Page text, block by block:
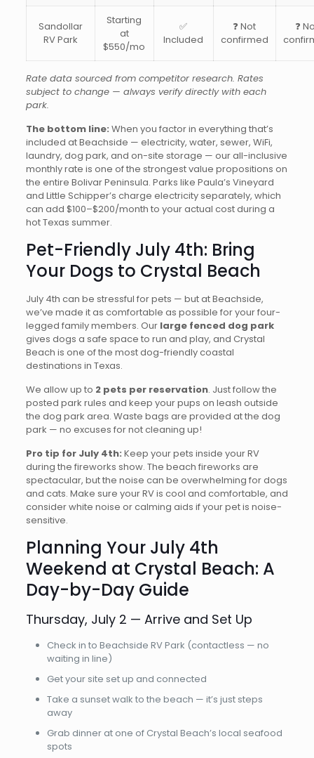
Sandollar
RV Park
Starting
at
$550/mo
✅
Included
❓ Not
confirmed
❓
Rate data sourced from competitor research. Rates
subject to change — always verify directly with each
park.
The bottom line: When you factor in everything that’s
included at Beachside — electricity, water, sewer, WiFi,
laundry, dog park, and on-site storage — our all-inclusive
monthly rate is one of the strongest value propositions on
the entire Bolivar Peninsula. Parks like Paula’s Vineyard
and Little Schipper’s charge electricity separately, which
can add $100–$200/month to your actual cost during a
hot Texas summer.
Pet-Friendly July 4th: Bring
Your Dogs to Crystal Beach
July 4th can be stressful for pets — but at Beachside,
we’ve made it as comfortable as possible for your four-
legged family members. Our large fenced dog park
gives dogs a safe space to run and play, and Crystal
Beach is one of the most dog-friendly coastal
destinations in Texas.
We allow up to 2 pets per reservation. Just follow the
posted park rules and keep your pups on leash outside
the dog park area. Waste bags are provided at the dog
park — no excuses for not cleaning up!
Pro tip for July 4th: Keep your pets inside your RV
during the fireworks show. The beach fireworks are
spectacular, but the noise can be overwhelming for dogs
and cats. Make sure your RV is cool and comfortable, and
consider white noise or calming aids if your pet is noise-
sensitive.
Planning Your July 4th
Weekend at Crystal Beach: A
Day-by-Day Guide
Thursday, July 2 — Arrive and Set Up
Check in to Beachside RV Park (contactless — no
waiting in line)
Get your site set up and connected
Take a sunset walk to the beach — it’s just steps
away
Grab dinner at one of Crystal Beach’s local seafood
spots